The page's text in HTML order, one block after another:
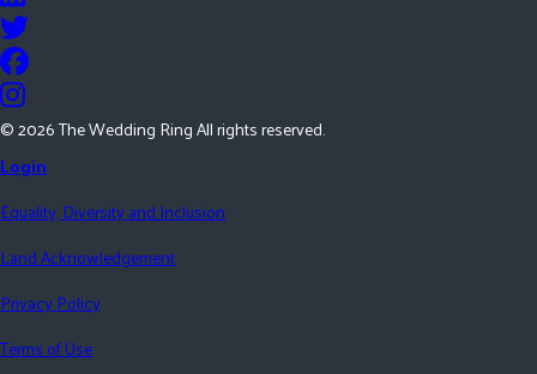
©2026The Wedding Ring All rights reserved.
Login
Equality, Diversity and Inclusion
Land Acknowledgement
Privacy Policy
Terms of Use